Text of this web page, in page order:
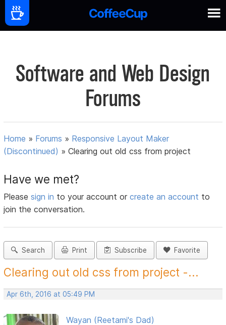
Software and Web Design
Forums
Home » Forums » Responsive Layout Maker
(Discontinued) »Clearing out old css from project
Have we met?
Pleasesign in to your account orcreate an account to
join the conversation.
Search Print Subscribe Favorite
Clearing out old css from project -...
Apr 6th, 2016 at 05:49 PM
Wayan (Reetami's Dad)